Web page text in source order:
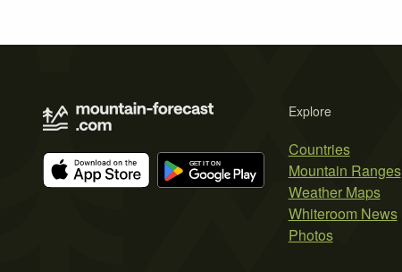
Explore
Countries
Mountain Ranges
Weather Maps
Whiteroom News
Photos